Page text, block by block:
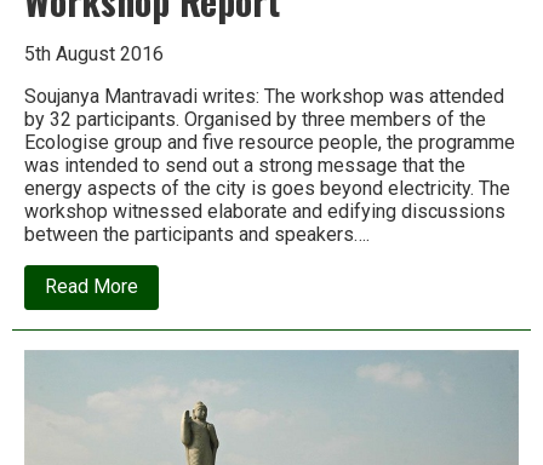
5th August 2016
Soujanya Mantravadi writes: The workshop was attended
by 32 participants. Organised by three members of the
Ecologise group and five resource people, the programme
was intended to send out a strong message that the
energy aspects of the city is goes beyond electricity. The
workshop witnessed elaborate and edifying discussions
between the participants and speakers….
Read Moreabout
Ecologise
Hyderabad:
Report